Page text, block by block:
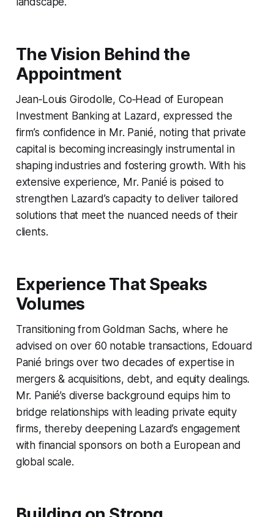
The Vision Behind the
Appointment
Jean‑Louis Girodolle, Co‑Head of European
Investment Banking at Lazard, expressed the
firm’s confidence in Mr. Panié, noting that private
capital is becoming increasingly instrumental in
shaping industries and fostering growth. With his
extensive experience, Mr. Panié is poised to
strengthen Lazard’s capacity to deliver tailored
solutions that meet the nuanced needs of their
clients.
Experience That Speaks
Volumes
Transitioning from Goldman Sachs, where he
advised on over 60 notable transactions, Edouard
Panié brings over two decades of expertise in
mergers & acquisitions, debt, and equity dealings.
Mr. Panié’s diverse background equips him to
bridge relationships with leading private equity
firms, thereby deepening Lazard’s engagement
with financial sponsors on both a European and
global scale.